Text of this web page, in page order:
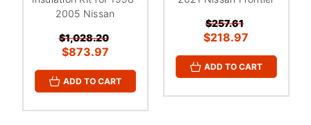
2005 Nissan
$1,028.20
$873.97
ADD TO CART
$257.61
$218.97
ADD TO CART